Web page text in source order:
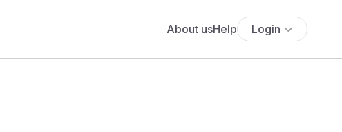
About usHelp Login